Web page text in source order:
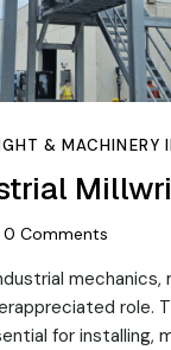
& MACHINERY
0 Comments
mechanics,
role.
for installing,